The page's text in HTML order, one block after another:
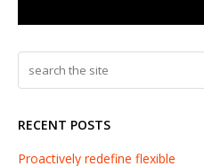
RECENT POSTS
Proactively redefine flexible